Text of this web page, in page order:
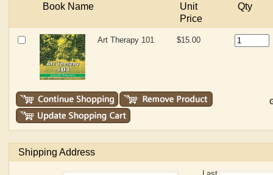
Book Name
Unit
Price
Qty
Art Therapy 101 $15.00
Shipping Address